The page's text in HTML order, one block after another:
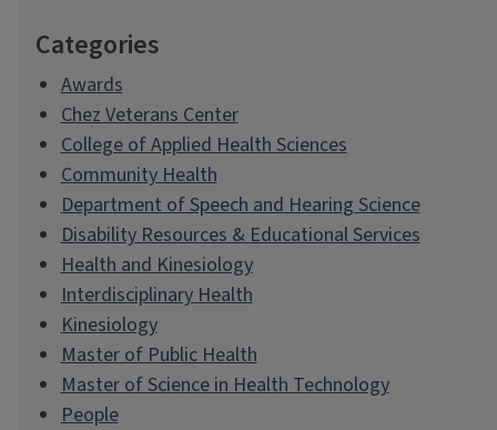
Categories
Awards
Chez Veterans Center
College of Applied Health Sciences
Community Health
Department of Speech and Hearing Science
Disability Resources & Educational Services
Health and Kinesiology
Interdisciplinary Health
Kinesiology
Master of Public Health
Master of Science in Health Technology
People